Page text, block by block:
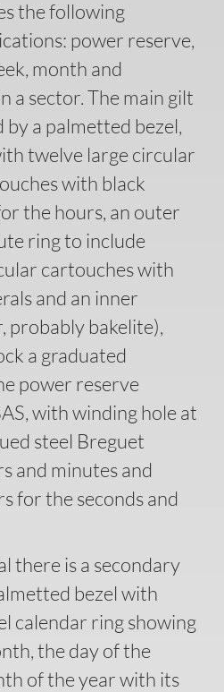
the following
power reserve,
month and
a sector. The main gilt
by a palmetted bezel,
twelve large circular
with black
the hours, an outer
ring to include
cartouches with
and an inner
probably bakelite),
a graduated
power reserve
with winding hole at
steel Breguet
and minutes and
for the seconds and
there is a secondary
bezel with
calendar ring showing
the day of the
of the year with its